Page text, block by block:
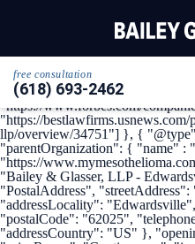
"@type": "Organization",
"alternateName": "My
content/uploads/2022/09/
"https://www.linkedin.com/
"https://www.forbes.com/
"https://
llp/overview/34751"] }, {
"parentOrganization": { "name"
"https://
"Bailey & Glasser, LLP -
"PostalAddress",
"addressLocality":
"postalCode": "62025",
"addressCountry": "US" },
free consultation
(618) 693-2462